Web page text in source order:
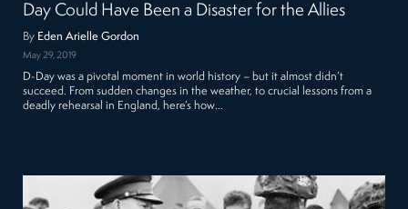
Day Could Have Been a Disaster for the Allies
By Eden Arielle Gordon
May 29, 2019
D-Day was a pivotal moment in world history – but it almost didn’t
succeed. From sudden changes in the weather, to crucial lessons from a
deadly rehearsal in England, here’s how…